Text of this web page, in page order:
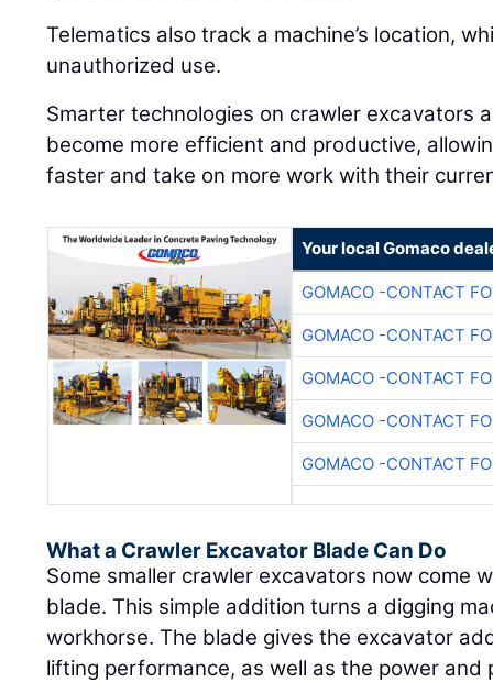
Telematics also track a machine’s location,
unauthorized use.
Smarter technologies on crawler excavators
become more efficient and productive,
faster and take on more work with their
Your local Gomaco
GOMACO -CONTACT
GOMACO -CONTACT
GOMACO -CONTACT
GOMACO -CONTACT
GOMACO -CONTACT
What a Crawler Excavator Blade Can Do
Some smaller crawler excavators now come
blade. This simple addition turns a digging
workhorse. The blade gives the excavator
lifting performance, as well as the power and